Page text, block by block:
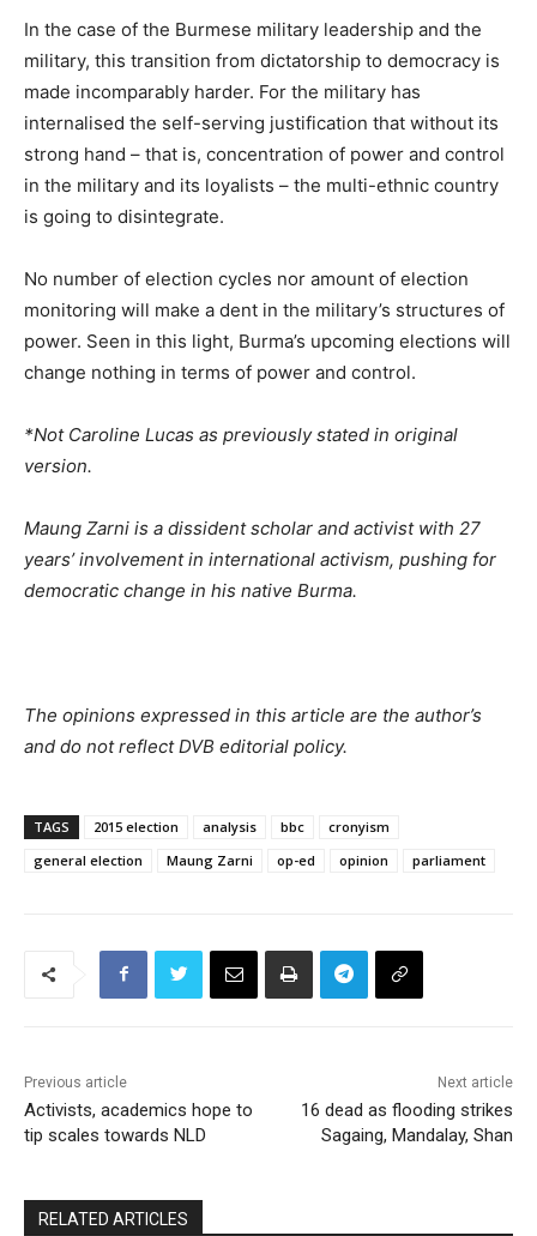
In the case of the Burmese military leadership and the
military, this transition from dictatorship to democracy is
made incomparably harder. For the military has
internalised the self-serving justification that without its
strong hand – that is, concentration of power and control
in the military and its loyalists – the multi-ethnic country
is going to disintegrate.
No number of election cycles nor amount of election
monitoring will make a dent in the military’s structures of
power. Seen in this light, Burma’s upcoming elections will
change nothing in terms of power and control.
*Not Caroline Lucas as previously stated in original
version.
Maung Zarni is a dissident scholar and activist with 27
years’ involvement in international activism, pushing for
democratic change in his native Burma.
The opinions expressed in this article are the author’s
and do not reflect DVB editorial policy.
TAGS 2015 election analysis bbc
cronyism
general election
Maung Zarni op-ed opinion parliament
Previous article
Activists, academics hope to
tip scales towards NLD
Next article
16 dead as flooding strikes
Sagaing, Mandalay, Shan
RELATED ARTICLES